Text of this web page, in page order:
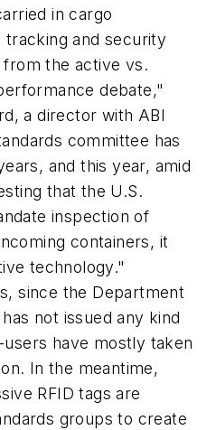
in cargo
and security
the active vs.
debate,"
a director with ABI
committee has
and this year, amid
that the U.S.
inspection of
containers, it
technology."
since the Department
not issued any kind
have mostly taken
In the meantime,
RFID tags are
groups to create